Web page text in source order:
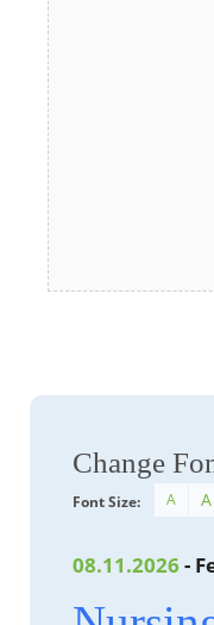
Change
Font Size: A A
08.11.2026 -